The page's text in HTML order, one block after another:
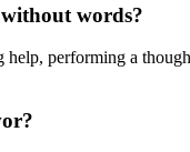
words?
performing a